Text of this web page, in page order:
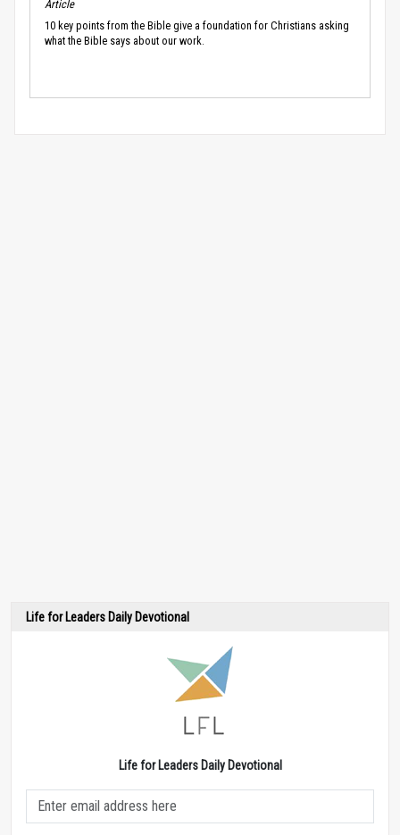
Article
10 key points from the Bible give a foundation for Christians asking
what the Bible says about our work.
Life for Leaders Daily Devotional
Life for Leaders Daily Devotional